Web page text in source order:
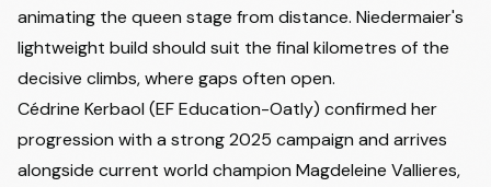
animating the queen stage from distance. Niedermaier's
lightweight build should suit the final kilometres of the
decisive climbs, where gaps often open.
Cédrine Kerbaol(EF Education-Oatly) confirmed her
progression with a strong 2025 campaign and arrives
alongside current world championMagdeleine Vallieres,